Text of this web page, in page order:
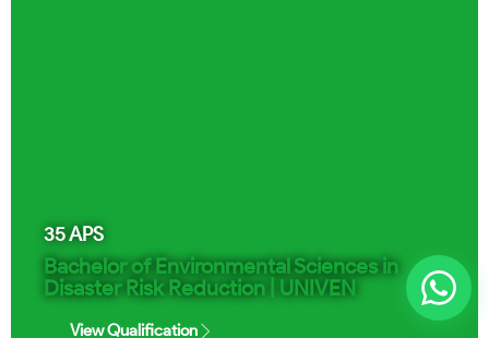
35APS
Bachelor of Environmental Sciences in
Disaster Risk Reduction | UNIVEN
View Qualification